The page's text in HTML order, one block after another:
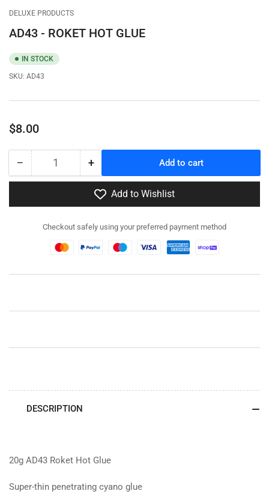
view
view
DELUXE PRODUCTS
AD43 - ROKET HOT GLUE
IN STOCK
SKU: AD43
Regular
$8.00
− Decrease
quantity
AD43
ROKET
Quantity +Increase
quantity
for
AD43
ROKET
HOT
Add to cart
Add to Wishlist
Checkout safely using your preferred payment method
DESCRIPTION
20g AD43 Roket Hot Glue
Super-thin penetrating cyano glue